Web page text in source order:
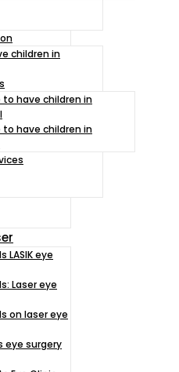
children in
to have children in
to have children in
eye
Laser eye
on laser eye
eye surgery